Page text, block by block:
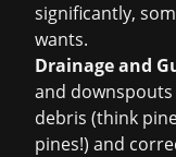
significantly,
wants.
Drainage and
and
debris (think
pines!) and